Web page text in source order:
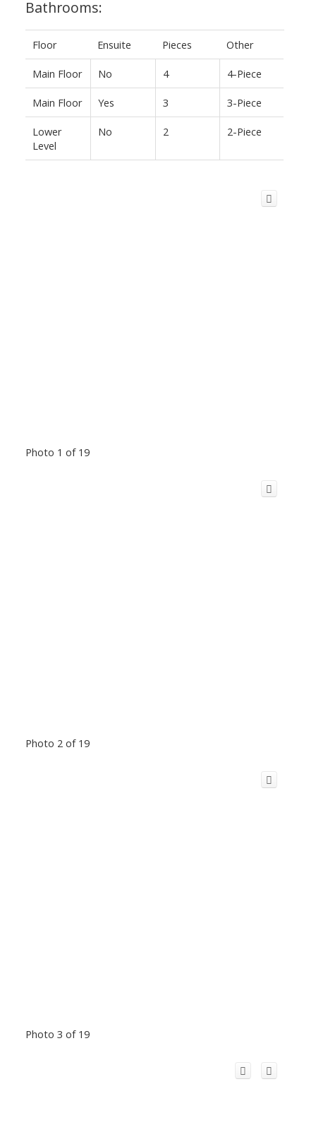
Bathrooms:
Floor Ensuite Pieces Other
Main Floor No 4 4-Piece
Main Floor Yes 3 3-Piece
Lower
Level
No 2 2-Piece
Photo 1 of 19
Photo 2 of 19
Photo 3 of 19